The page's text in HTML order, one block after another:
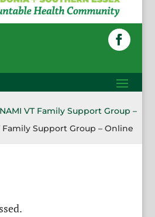
NAMI VT Family Support Group –
Family Support Group – Online